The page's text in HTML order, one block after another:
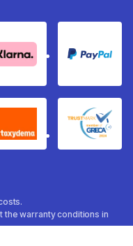
& Apple Pay
Klarna PayPal
Taxydema
the warranty conditions in